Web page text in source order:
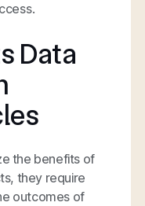
Data
the benefits of
they require
outcomes of